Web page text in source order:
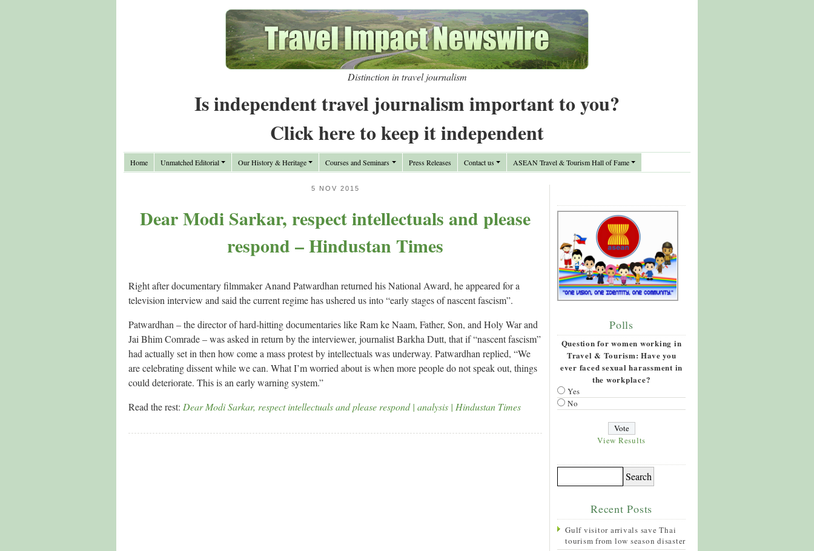
Distinction in travel journalism
Is independent travel journalism important to you?
Click here to keep it independent
Home Unmatched Editorial Our History & Heritage Courses and Seminars Press Releases Contact us ASEAN Travel & Tourism Hall of Fame
5 NOV 2015
Dear Modi Sarkar, respect intellectuals and please
respond – Hindustan Times
Right after documentary filmmaker Anand Patwardhan returned his National Award, he appeared for a
television interview and said the current regime has ushered us into “early stages of nascent fascism”.
Patwardhan – the director of hard-hitting documentaries like Ram ke Naam, Father, Son, and Holy War and
Jai Bhim Comrade – was asked in return by the interviewer, journalist Barkha Dutt, that if “nascent fascism”
had actually set in then how come a mass protest by intellectuals was underway. Patwardhan replied, “We
are celebrating dissent while we can. What I’m worried about is when more people do not speak out, things
could deteriorate. This is an early warning system.”
Read the rest: Dear Modi Sarkar, respect intellectuals and please respond | analysis | Hindustan Times
Polls
Question for women working in
Travel & Tourism: Have you
ever faced sexual harassment in
the workplace?
Yes
No
View Results
Recent Posts
Gulf visitor arrivals save Thai
tourism from low season disaster